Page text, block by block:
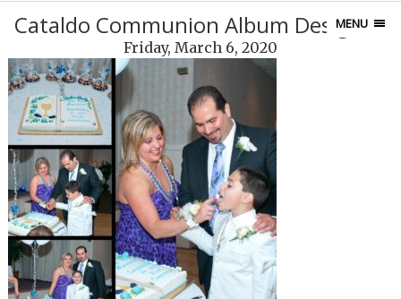
MENU
Cataldo Communion Album Design28
Friday, March 6, 2020